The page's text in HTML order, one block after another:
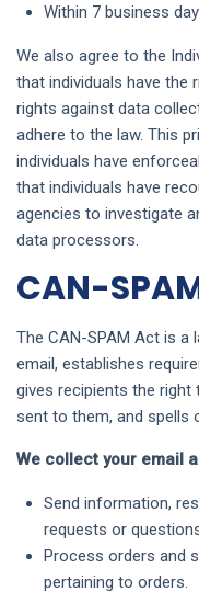
Within 7 business
We also agree to the
that individuals have the
rights against data
adhere to the law. This
individuals have
that individuals have
agencies to investigate
data processors.
CAN-
The CAN-SPAM Act is
email, establishes
gives recipients the
sent to them, and spells
We collect your email
Send information,
requests or
Process orders and
pertaining to orders.